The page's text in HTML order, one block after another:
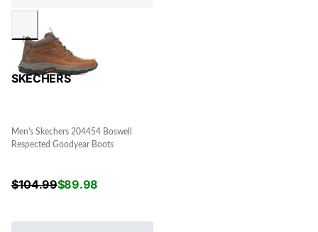
SKECHERS
Men's Skechers 204454 Boswell
Respected Goodyear Boots
$104.99$89.98